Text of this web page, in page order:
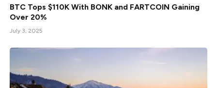
BTC Tops $110K With BONK and FARTCOIN Gaining
Over 20%
July 3, 2025